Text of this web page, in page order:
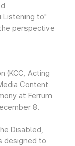
Listening to"
perspective
(KCC, Acting
Content
at Ferrum
8.
Disabled,
designed to